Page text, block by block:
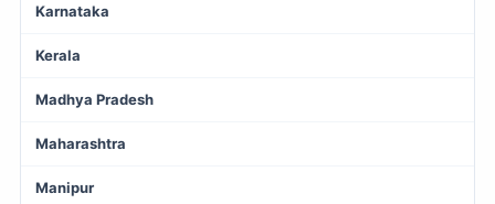
Karnataka
Kerala
Madhya Pradesh
Maharashtra
Manipur